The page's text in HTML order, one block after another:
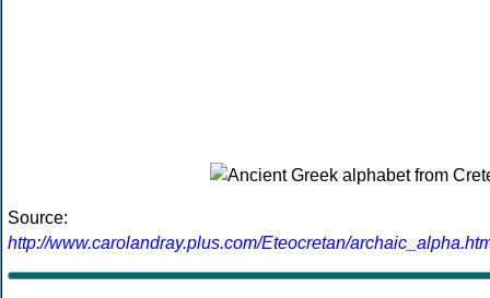
Source:
http://www.carolandray.plus.com/Eteocretan/